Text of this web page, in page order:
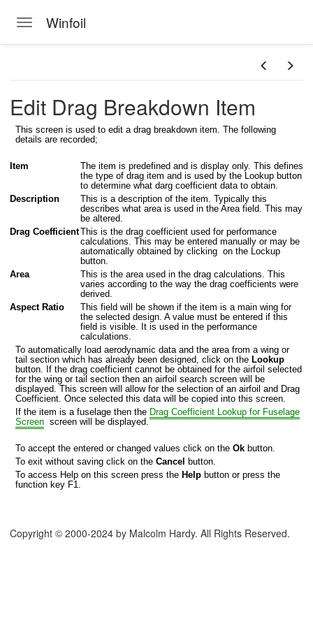
Toggle navigation
Winfoil
Edit Drag Breakdown Item
This screen is used to edit a drag breakdown item. The following
details are recorded;
Item
The item is predefined and is display only. This defines
the type of drag item and is used by the Lookup button
to determine what darg coefficient data to obtain.
Description
This is a description of the item. Typically this
describes what area is used in the Area field. This may
be altered.
Drag CoefficientThis is the drag coefficient used for performance
calculations. This may be entered manually or may be
automatically obtained by clicking on the Lockup
button.
Area
This is the area used in the drag calculations. This
varies according to the way the drag coefficients were
derived.
Aspect Ratio
This field will be shown if the item is a main wing for
the selected design. A value must be entered if this
field is visible. It is used in the performance
calculations.
To automatically load aerodynamic data and the area from a wing or
tail section which has already been designed, click on the Lookup
button. If the drag coefficient cannot be obtained for the airfoil selected
for the wing or tail section then an airfoil search screen will be
displayed. This screen will allow for the selection of an airfoil and Drag
Coefficient. Once selected this data will be copied into this screen.
If the item is a fuselage then the Drag Coefficient Lookup for Fuselage
Screen screen will be displayed.
To accept the entered or changed values click on the Ok button.
To exit without saving click on the Cancel
button.
To access Help on this screen press the Help button or press the
function key F1.
Copyright © 2000-2024 by Malcolm Hardy. All Rights Reserved.